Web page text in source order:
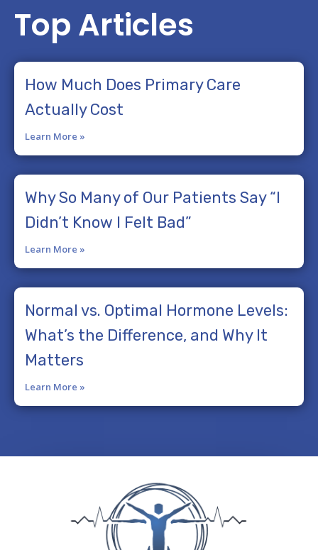
Top Articles
How Much Does Primary Care
Actually Cost
Learn More »
Why So Many of Our Patients Say “I
Didn’t Know I Felt Bad”
Learn More »
Normal vs. Optimal Hormone Levels:
What’s the Difference, and Why It
Matters
Learn More »